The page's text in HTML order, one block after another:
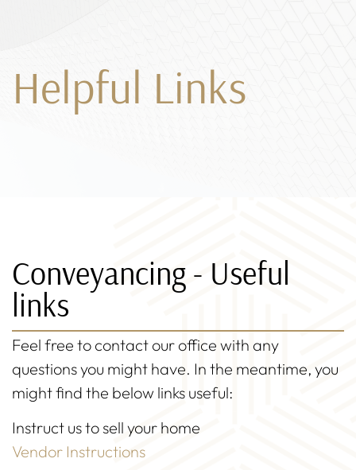
Helpful Links
Conveyancing - Useful
links
Feel free to contact our office with any
questions you might have. In the meantime, you
might find the below links useful:
Instruct us to sell your home
Vendor Instructions